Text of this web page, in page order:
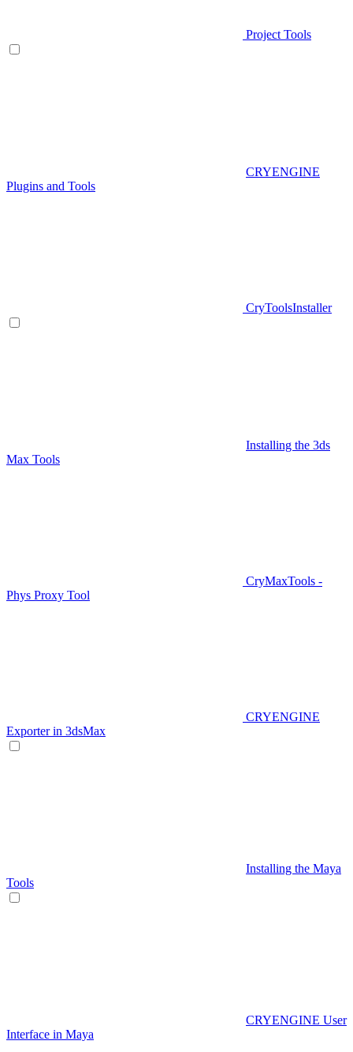
Project Tools
CRYENGINE
Plugins and Tools
CryToolsInstaller
Installing the 3ds
Max Tools
CryMaxTools -
Phys Proxy Tool
CRYENGINE
Exporter in 3dsMax
Installing the Maya
Tools
CRYENGINE User
Interface in Maya